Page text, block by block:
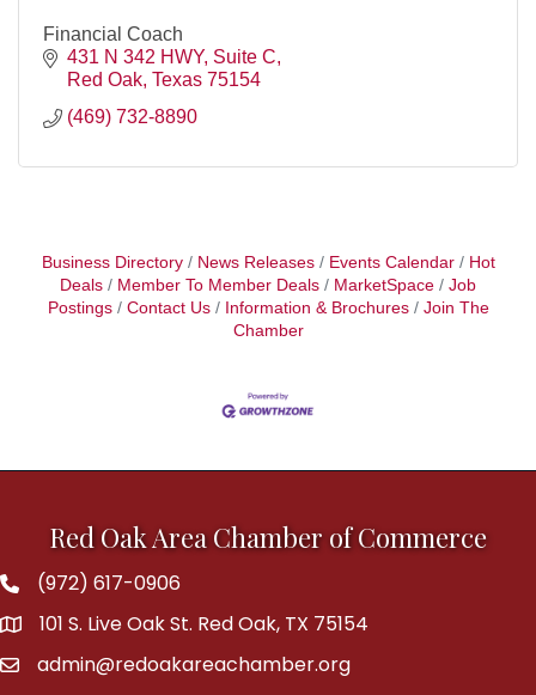
Financial Coach
431 N 342 HWY Suite C
Red Oak Texas 75154
(469) 732-8890
Business Directory News Releases Events Calendar
Hot
Deals
Member To Member Deals MarketSpace
Job
Postings
Contact Us Information & Brochures
Join The
Chamber
Red Oak Area Chamber of Commerce
Phone(972) 617-0906
address101 S. Live Oak St. Red Oak, TX 75154
emailadmin@redoakareachamber.org